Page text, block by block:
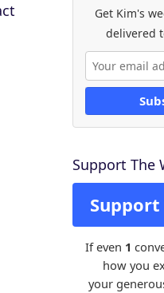
Get Kim's
delivered
Support The
If even 1
how you
your